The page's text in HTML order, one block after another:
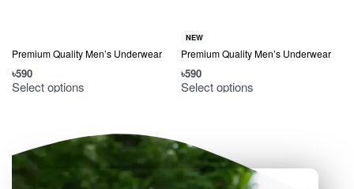
Premium Quality Men’s Underwear
৳590
Select options
NEW
Premium Quality Men’s Underwear
৳590
Select options